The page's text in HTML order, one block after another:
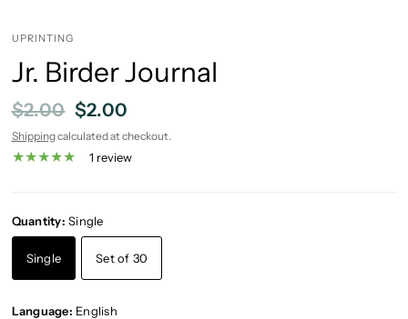
UPRINTING
Jr. Birder Journal
$2.00 $2.00
Shippingcalculated at checkout.
1 review
Quantity:Single
Single Set of 30
Language: English